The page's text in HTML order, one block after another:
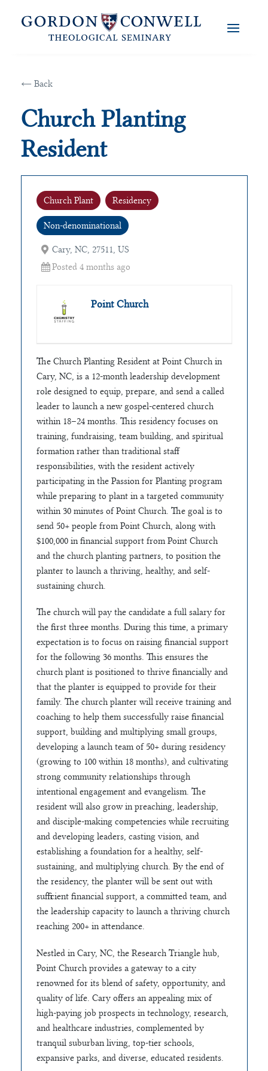
← Back
Church Planting
Resident
Church Plant Residency
Non-denominational
Cary, NC, 27511, US
Posted 4 months ago
Point Church
The Church Planting Resident at Point Church in
Cary, NC, is a 12-month leadership development
role designed to equip, prepare, and send a called
leader to launch a new gospel-centered church
within 18–24 months. This residency focuses on
training, fundraising, team building, and spiritual
formation rather than traditional staff
responsibilities, with the resident actively
participating in the Passion for Planting program
while preparing to plant in a targeted community
within 30 minutes of Point Church. The goal is to
send 50+ people from Point Church, along with
$100,000 in financial support from Point Church
and the church planting partners, to position the
planter to launch a thriving, healthy, and self-
sustaining church.
The church will pay the candidate a full salary for
the first three months. During this time, a primary
expectation is to focus on raising financial support
for the following 36 months. This ensures the
church plant is positioned to thrive financially and
that the planter is equipped to provide for their
family. The church planter will receive training and
coaching to help them successfully raise financial
support, building and multiplying small groups,
developing a launch team of 50+ during residency
(growing to 100 within 18 months), and cultivating
strong community relationships through
intentional engagement and evangelism. The
resident will also grow in preaching, leadership,
and disciple-making competencies while recruiting
and developing leaders, casting vision, and
establishing a foundation for a healthy, self-
sustaining, and multiplying church. By the end of
the residency, the planter will be sent out with
sufficient financial support, a committed team, and
the leadership capacity to launch a thriving church
reaching 200+ in attendance.
Nestled in Cary, NC, the Research Triangle hub,
Point Church provides a gateway to a city
renowned for its blend of safety, opportunity, and
quality of life. Cary offers an appealing mix of
high-paying job prospects in technology, research,
and healthcare industries, complemented by
tranquil suburban living, top-tier schools,
expansive parks, and diverse, educated residents.